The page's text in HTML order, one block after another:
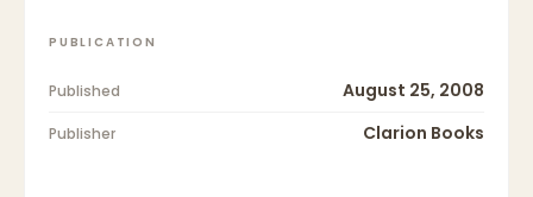
PUBLICATION
Published August 25, 2008
Publisher Clarion Books